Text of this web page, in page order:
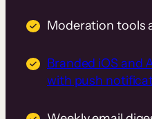
Moderation tools
Branded iOS and
with push